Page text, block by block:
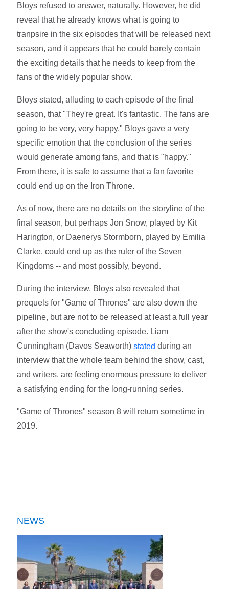
Bloys refused to answer, naturally. However, he did
reveal that he already knows what is going to
tranpsire in the six episodes that will be released next
season, and it appears that he could barely contain
the exciting details that he needs to keep from the
fans of the widely popular show.
Bloys stated, alluding to each episode of the final
season, that "They're great. It's fantastic. The fans are
going to be very, very happy." Bloys gave a very
specific emotion that the conclusion of the series
would generate among fans, and that is "happy."
From there, it is safe to assume that a fan favorite
could end up on the Iron Throne.
As of now, there are no details on the storyline of the
final season, but perhaps Jon Snow, played by Kit
Harington, or Daenerys Stormborn, played by Emilia
Clarke, could end up as the ruler of the Seven
Kingdoms -- and most possibly, beyond.
During the interview, Bloys also revealed that
prequels for "Game of Thrones" are also down the
pipeline, but are not to be released at least a full year
after the show's concluding episode. Liam
Cunningham (Davos Seaworth)stated during an
interview that the whole team behind the show, cast,
and writers, are feeling enormous pressure to deliver
a satisfying ending for the long-running series.
"Game of Thrones" season 8 will return sometime in
2019.
NEWS